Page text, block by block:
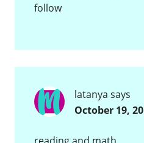
follow
latanya says
October 19,